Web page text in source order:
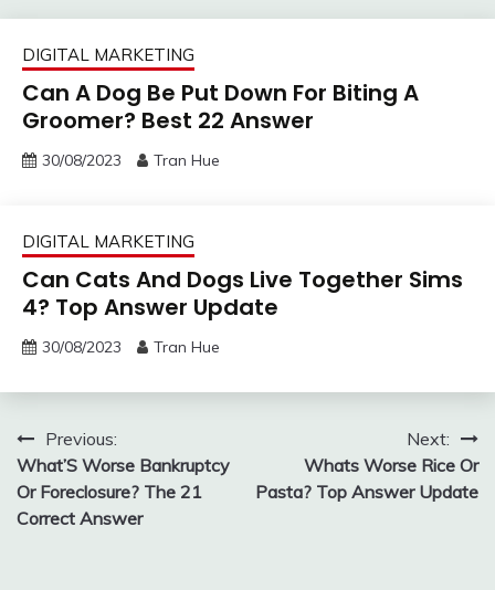
DIGITAL MARKETING
Can A Dog Be Put Down For Biting A
Groomer? Best 22 Answer
30/08/2023 Tran Hue
DIGITAL MARKETING
Can Cats And Dogs Live Together Sims
4? Top Answer Update
30/08/2023 Tran Hue
Post
navigation
Previous:
What’S Worse Bankruptcy
Or Foreclosure? The 21
Correct Answer
Next:
Whats Worse Rice Or
Pasta? Top Answer Update